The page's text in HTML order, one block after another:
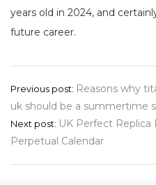
years old in 2024, and
future career.
Post
navigation
Previous post: Reasons why
uk should be a summertime
Next post: UK Perfect Replica
Perpetual Calendar